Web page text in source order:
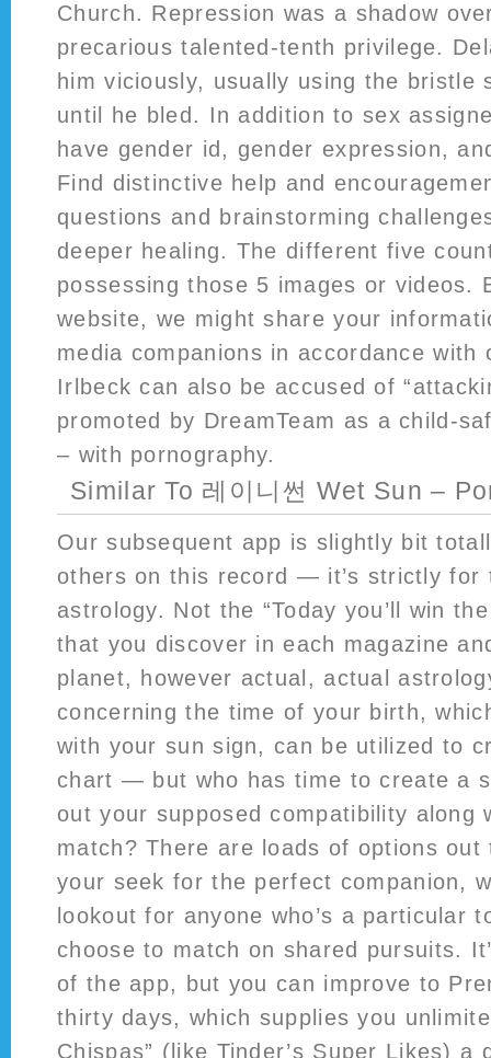
Church. Repression was a shadow
precarious talented-tenth privilege.
him viciously, usually using the bristle
until he bled. In addition to sex
have gender id, gender expression,
Find distinctive help and
questions and brainstorming
deeper healing. The different five
possessing those 5 images or videos.
website, we might share your
media companions in accordance with
Irlbeck can also be accused of
promoted by DreamTeam as a child-
– with pornography.
Similar To 레이니썬 Wet Sun –
Our subsequent app is slightly bit
others on this record — it’s strictly for
astrology. Not the “Today you’ll win
that you discover in each magazine
planet, however actual, actual
concerning the time of your birth,
with your sun sign, can be utilized to
chart — but who has time to create a
out your supposed compatibility along
match? There are loads of options
your seek for the perfect companion,
lookout for anyone who’s a particular
choose to match on shared pursuits.
of the app, but you can improve to
thirty days, which supplies you
Chispas” (like Tinder’s Super Likes) a